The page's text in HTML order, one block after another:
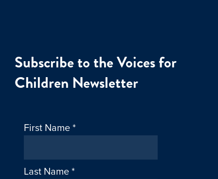
Subscribe to the Voices for
Children Newsletter
First Name*
Last Name*